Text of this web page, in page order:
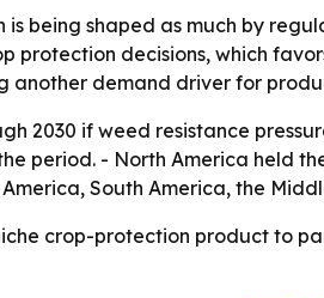
being shaped as much by
protection decisions, which
demand driver for
2030 if weed resistance
period. - North America held
South America, the
crop-protection product to